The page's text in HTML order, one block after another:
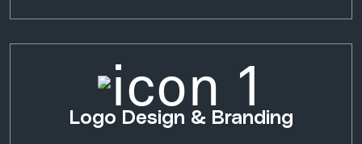
Logo Design & Branding